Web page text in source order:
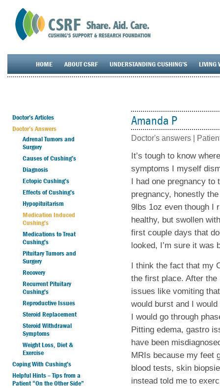
HOME ABOUT CSRF UNDERSTANDING CUSHING’S LIVING
Doctor’s Articles
Doctor’s Answers
Adrenal Tumors and
Surgery
Causes of Cushing’s
Diagnosis
Ectopic Cushing’s
Effects of Cushing’s
Hypopituitarism
Medication Induced
Cushing’s
Medications to Treat
Cushing’s
Pituitary Tumors and
Surgery
Recovery
Recurrent Pituitary
Cushing’s
Reproductive Issues
Steroid Replacement
Steroid Withdrawal
Symptoms
Weight Loss, Diet &
Exercise
Coping With Cushing’s
Helpful Hints – Tips from a
Patient “On the Other Side”
Amanda P
Doctor's answers |
It’s tough to know
symptoms I myself
I had one pregnancy to
pregnancy, honestly
9lbs 1oz even though I
healthy, but swollen
first couple days that
looked, I’m sure it was
I think the fact that my
the first place. After
issues like vomiting
would burst and I
I would go through
Pitting edema, gastro
have been
MRIs because my feet
blood tests, skin
instead told me to